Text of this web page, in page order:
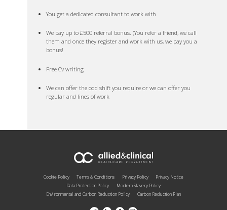
You get a dedicated consultant to work with
We pay up to £500 referral bonus. (You refer a friend, we call
them and once they register and work with us, we pay you a
bonus!
Free Cv writing
We can offer the odd shift you require or we can offer you
regular and lines of work
Cookie Policy Terms & Conditions Privacy Policy
Privacy Notice
Data Protection Policy
Modern Slavery Policy
Environmental and Carbon Reduction Policy
Carbon Reduction Plan